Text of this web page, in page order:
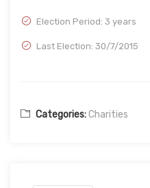
Election Period: 3 years
Last Election: 30/7/2015
Categories:Charities